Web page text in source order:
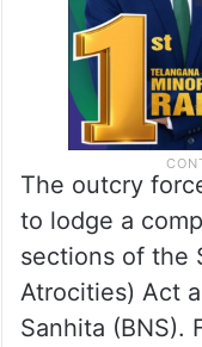
The outcry
to lodge a
sections of the
Atrocities) Act
Sanhita (BNS).